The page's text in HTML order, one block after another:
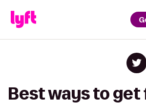
Best ways to get